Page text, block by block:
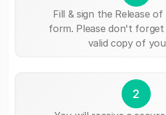
Fill & sign the Release
form. Please don't
valid copy of
2